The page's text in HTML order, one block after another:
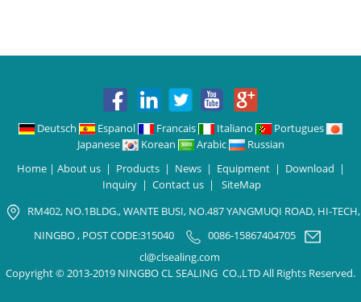
Deutsch Espanol Francais Italiano
Portugues
Japanese
Korean Arabic
Russian
Home| About us| Products| News| Equipment| Download |
Inquiry | Contact us | SiteMap
RM402, NO.1BLDG., WANTE BUSI, NO.487 YANGMUQI ROAD, HI-TECH,
NINGBO , POST CODE:315040
0086-15867404705
cl@clsealing.com
Copyright © 2013-2019 NINGBO CL SEALING CO.,LTD All Rights Reserved.